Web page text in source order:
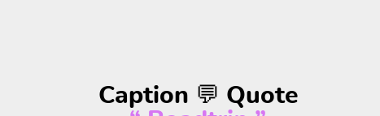
Caption 💬 Quote